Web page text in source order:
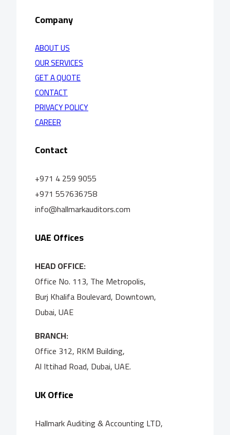
Company
ABOUT US
OUR SERVICES
GET A QUOTE
CONTACT
PRIVACY POLICY
CAREER
Contact
+971 4 259 9055
+971 557636758
info@hallmarkauditors.com
UAE Offices
HEAD OFFICE:
Office No. 113, The Metropolis,
Burj Khalifa Boulevard, Downtown,
Dubai, UAE
BRANCH:
Office 312, RKM Building,
Al Ittihad Road, Dubai, UAE.
UK Office
Hallmark Auditing & Accounting LTD,